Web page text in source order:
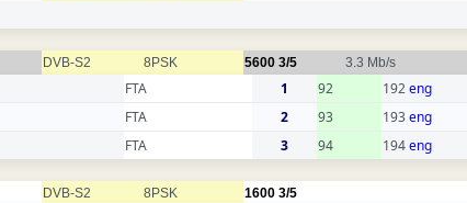
DVB-S2 8PSK 5600 3/5 3.3 Mb/s
FTA 1 92 192eng
FTA 2 93 193eng
FTA 3 94 194eng
DVB-S2 8PSK 1600 3/5